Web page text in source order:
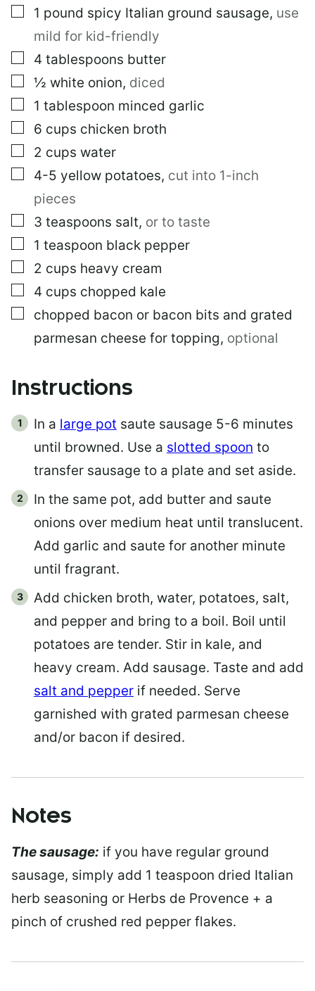
E
A
L
▢
1 pound spicy Italian ground sausage, use
mild for kid-friendly
▢
4 tablespoons butter
▢
½ white onion, diced
▢
1 tablespoon minced garlic
▢
6 cups chicken broth
▢
2 cups water
▢
4-5 yellow potatoes, cut into 1-inch
pieces
▢
3 teaspoons salt, or to taste
▢
1 teaspoon black pepper
▢
2 cups heavy cream
▢
4 cups chopped kale
▢
chopped bacon or bacon bits and grated
parmesan cheese for topping, optional
Instructions
In a large pot saute sausage 5-6 minutes
until browned. Use a slotted spoon to
transfer sausage to a plate and set aside.
In the same pot, add butter and saute
onions over medium heat until translucent.
Add garlic and saute for another minute
until fragrant.
Add chicken broth, water, potatoes, salt,
and pepper and bring to a boil. Boil until
potatoes are tender. Stir in kale, and
heavy cream. Add sausage. Taste and add
salt and pepper if needed. Serve
garnished with grated parmesan cheese
and/or bacon if desired.
Notes
The sausage: if you have regular ground
sausage, simply add 1 teaspoon dried Italian
herb seasoning or Herbs de Provence + a
pinch of crushed red pepper flakes.